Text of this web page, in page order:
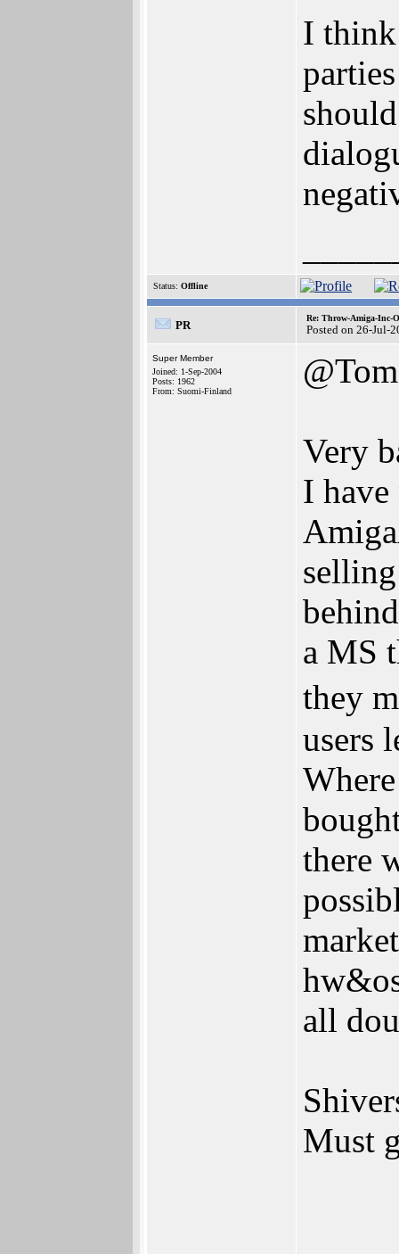
I
Status: Offline
PR
Re: Throw-Amiga-Inc-
Posted on 26-Jul-
Super Member
Joined: 1-Sep-2004
Posts: 1962
From: Suomi-Finland
Very
I
a MS
they
users
there
all
Must